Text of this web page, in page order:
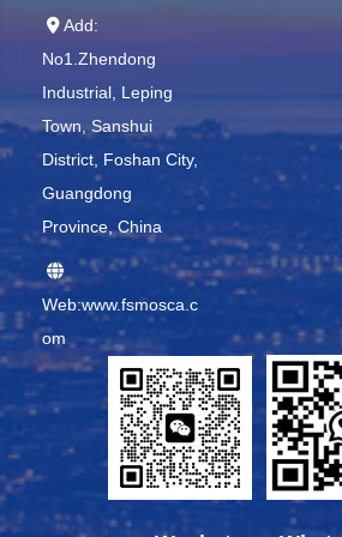
Add:
No1.Zhendong
Industrial, Leping
Town, Sanshui
District, Foshan City,
Guangdong
Province, China
Web:www.fsmosca.c
om